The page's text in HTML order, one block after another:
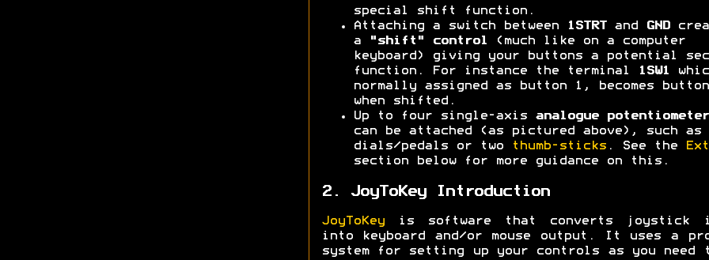
special shift function.
Attaching a switch between
1STRT and GND
a
"shift" control (much like on a computer
keyboard) giving your buttons a potential
function. For instance the terminal
1SW1
normally assigned as button 1, becomes
when shifted.
Up to four single-axis
analogue
can be attached (as pictured above), such as
dials/pedals or two
thumb-sticks. See the
section below for more guidance on this.
2. JoyToKey Introduction
JoyToKeyis software that converts joystick
into keyboard and/or mouse output. It uses a
system for setting up your controls as you need